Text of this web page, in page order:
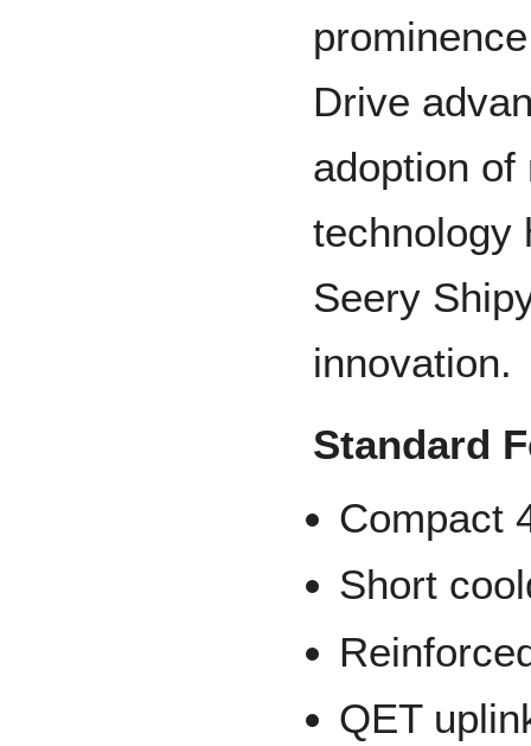
Drive
adoption of
technology
Seery
innovation.
Standard
Compact
Short
QET